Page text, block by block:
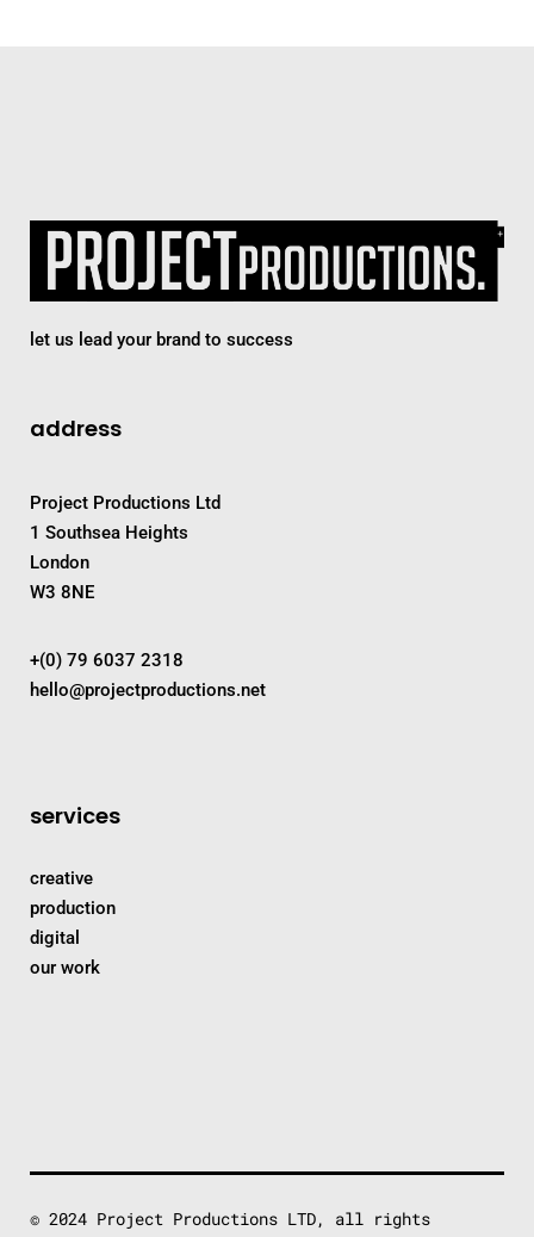
let us lead your brand to success
address
Project Productions Ltd
1 Southsea Heights
London
W3 8NE
+(0) 79 6037 2318
hello@projectproductions.net
services
creative
production
digital
our work
© 2024 Project Productions LTD, all rights